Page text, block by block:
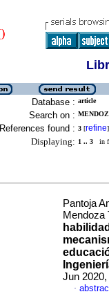
Database : article
Search on :
References found : 3 [refine]
Displaying: 1 .. 3 in
Pantoja
Mendoza
Jun
·